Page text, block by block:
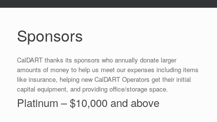
Sponsors
CalDART thanks its sponsors who annually donate larger
amounts of money to help us meet our expenses including items
like insurance, helping new CalDART Operators get their initial
capital equipment, and providing office/storage space.
Platinum – $10,000 and above